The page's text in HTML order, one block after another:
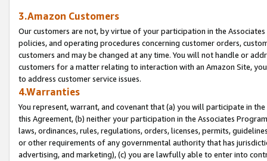
3.Amazon Customers
Our customers are not, by virtue of your participation in the
policies, and operating procedures concerning customer orders,
customers and may be changed at any time. You will not handle or
customers for a matter relating to interaction with an Amazon Site,
to address customer service issues.
4.Warranties
You represent, warrant, and covenant that (a) you will participate in
this Agreement, (b) neither your participation in the Associates
laws, ordinances, rules, regulations, orders, licenses, permits,
or other requirements of any governmental authority that has
advertising, and marketing), (c) you are lawfully able to enter into